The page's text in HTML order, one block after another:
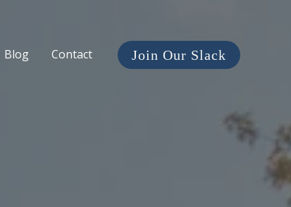
Blog Contact Join Our Slack